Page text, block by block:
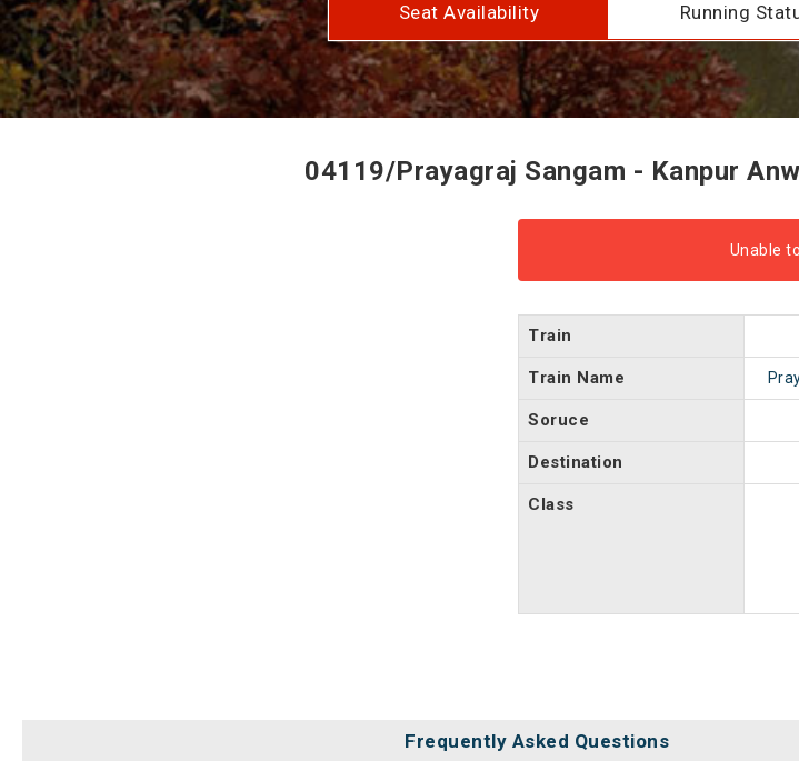
Seat Availability Running
04119/Prayagraj Sangam - Kanpur
Unable
Train
Train Name
Soruce
Destination
Class
Frequently Asked Questions